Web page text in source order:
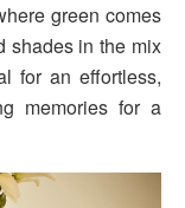
green comes
shades in the mix
for an effortless,
memories for a